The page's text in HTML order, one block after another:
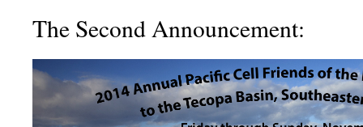
The Second Announcement: